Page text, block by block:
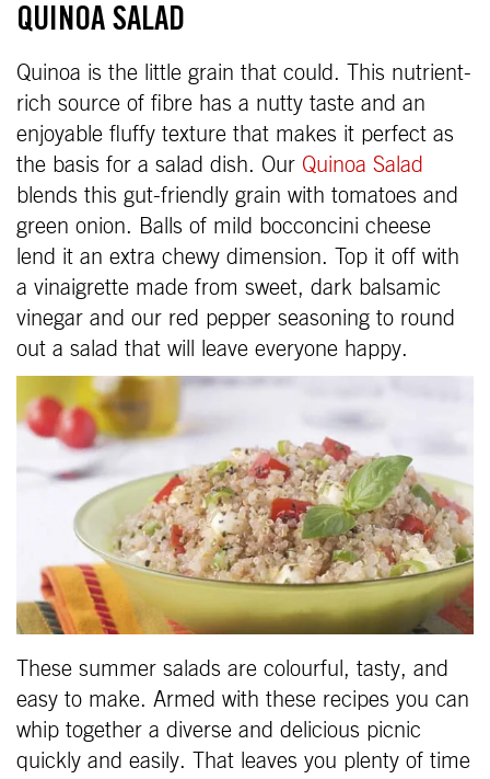
QUINOA SALAD
Quinoa is the little grain that could. This nutrient-
rich source of fibre has a nutty taste and an
enjoyable fluffy texture that makes it perfect as
the basis for a salad dish. Our Quinoa Salad
blends this gut-friendly grain with tomatoes and
green onion. Balls of mild bocconcini cheese
lend it an extra chewy dimension. Top it off with
a vinaigrette made from sweet, dark balsamic
vinegar and our red pepper seasoning to round
out a salad that will leave everyone happy.
These summer salads are colourful, tasty, and
easy to make. Armed with these recipes you can
whip together a diverse and delicious picnic
quickly and easily. That leaves you plenty of time